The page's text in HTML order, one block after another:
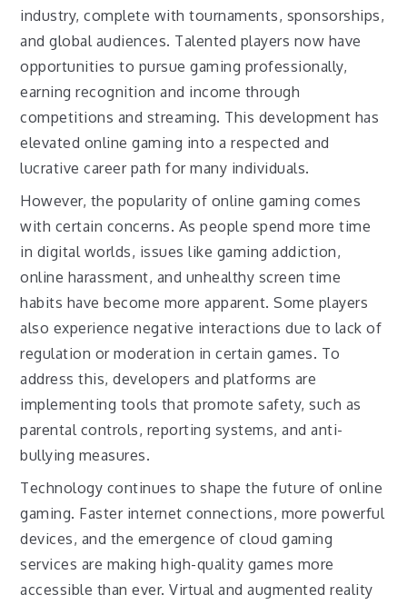
industry, complete with tournaments, sponsorships,
and global audiences. Talented players now have
opportunities to pursue gaming professionally,
earning recognition and income through
competitions and streaming. This development has
elevated online gaming into a respected and
lucrative career path for many individuals.
However, the popularity of online gaming comes
with certain concerns. As people spend more time
in digital worlds, issues like gaming addiction,
online harassment, and unhealthy screen time
habits have become more apparent. Some players
also experience negative interactions due to lack of
regulation or moderation in certain games. To
address this, developers and platforms are
implementing tools that promote safety, such as
parental controls, reporting systems, and anti-
bullying measures.
Technology continues to shape the future of online
gaming. Faster internet connections, more powerful
devices, and the emergence of cloud gaming
services are making high-quality games more
accessible than ever. Virtual and augmented reality